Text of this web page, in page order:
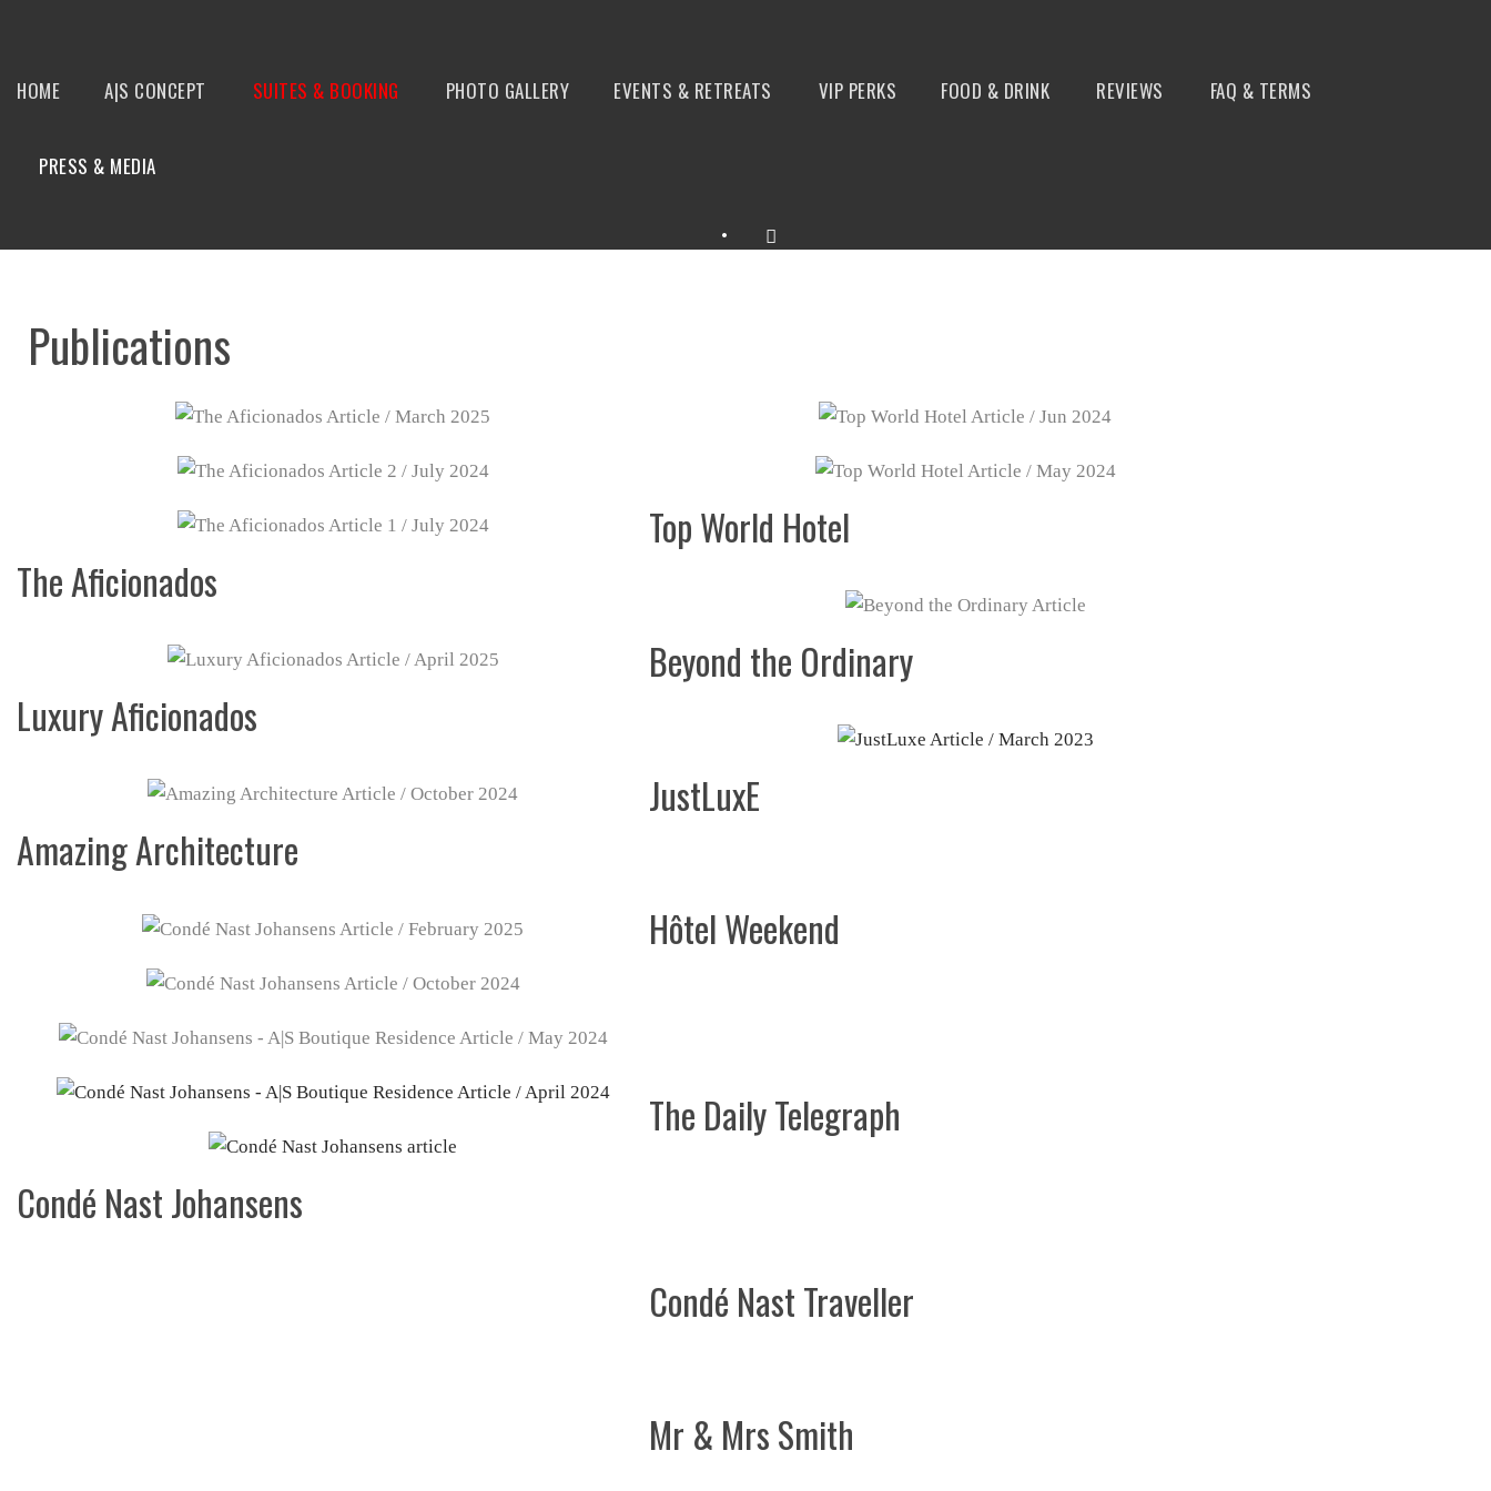
HOME A|S CONCEPT SUITES & BOOKING PHOTO GALLERY EVENTS & RETREATS VIP PERKS FOOD & DRINK REVIEWS FAQ & TERMS
PRESS & MEDIA
•
Publications
The Aficionados
Luxury Aficionados
Amazing Architecture
Condé Nast Johansens
Top World Hotel
Beyond the Ordinary
JustLuxE
Hôtel Weekend
The Daily Telegraph
Condé Nast Traveller
Mr & Mrs Smith